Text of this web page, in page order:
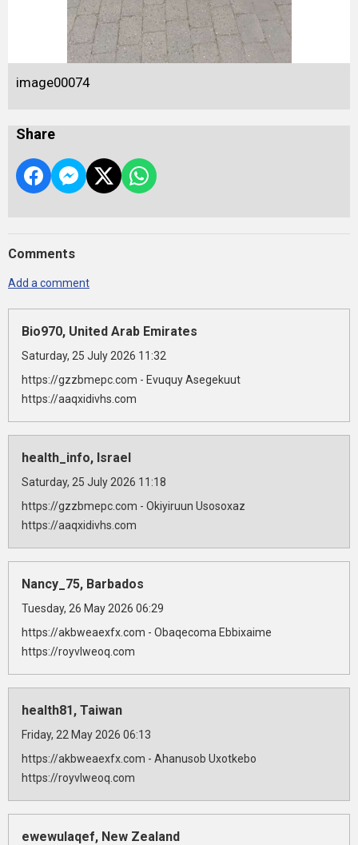
image00074
Share
Comments
Add a comment
Bio970, United Arab Emirates
Saturday, 25 July 2026 11:32
https://gzzbmepc.com - Evuquy Asegekuut
https://aaqxidivhs.com
health_info, Israel
Saturday, 25 July 2026 11:18
https://gzzbmepc.com - Okiyiruun Usosoxaz
https://aaqxidivhs.com
Nancy_75, Barbados
Tuesday, 26 May 2026 06:29
https://akbweaexfx.com - Obaqecoma Ebbixaime
https://royvlweoq.com
health81, Taiwan
Friday, 22 May 2026 06:13
https://akbweaexfx.com - Ahanusob Uxotkebo
https://royvlweoq.com
ewewulaqef, New Zealand